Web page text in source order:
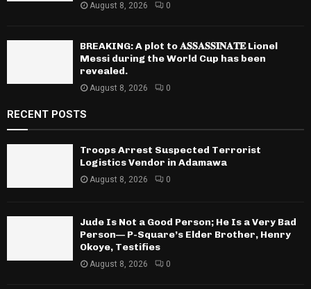
August 8, 2026 0
BREAKING: A plot to 𝐀𝐒𝐒𝐀𝐒𝐒𝐈𝐍𝐀𝐓𝐄 Lionel
Messi during the World Cup has been
revealed.
August 8, 2026 0
RECENT POSTS
Troops Arrest Suspected Terrorist
Logistics Vendor in Adamawa
August 8, 2026 0
Jude Is Not a Good Person; He Is a Very Bad
Person— P-Square’s Elder Brother, Henry
Okoye, Testifies
August 8, 2026 0